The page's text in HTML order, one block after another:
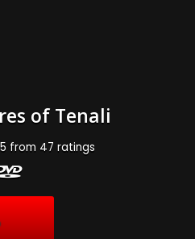
of Tenali
5 from 47 ratings